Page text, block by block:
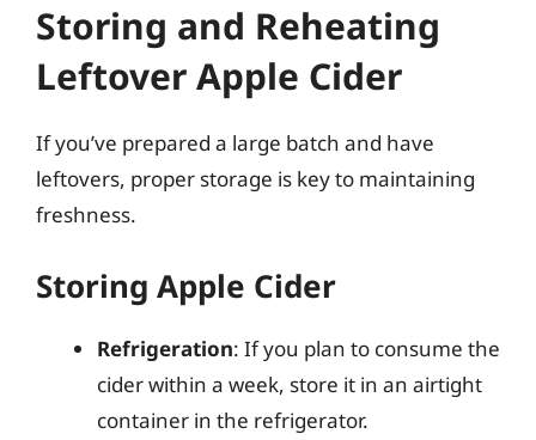
Storing and Reheating
Leftover Apple Cider
If you’ve prepared a large batch and have
leftovers, proper storage is key to maintaining
freshness.
Storing Apple Cider
Refrigeration: If you plan to consume the
cider within a week, store it in an airtight
container in the refrigerator.